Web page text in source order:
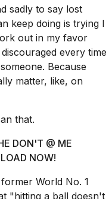
sadly to say lost
keep doing is trying l
out in my favor
every time
Because
matter, like, on
that.
DON'T @ ME
NOW!
World No. 1
"hitting a ball doesn't